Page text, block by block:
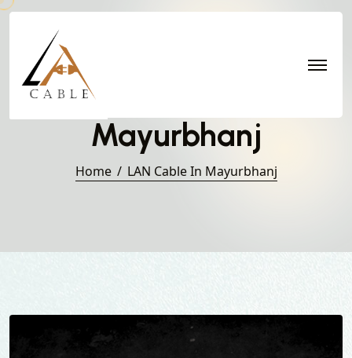
LAN Cable in
Mayurbhanj
Home LAN Cable In Mayurbhanj